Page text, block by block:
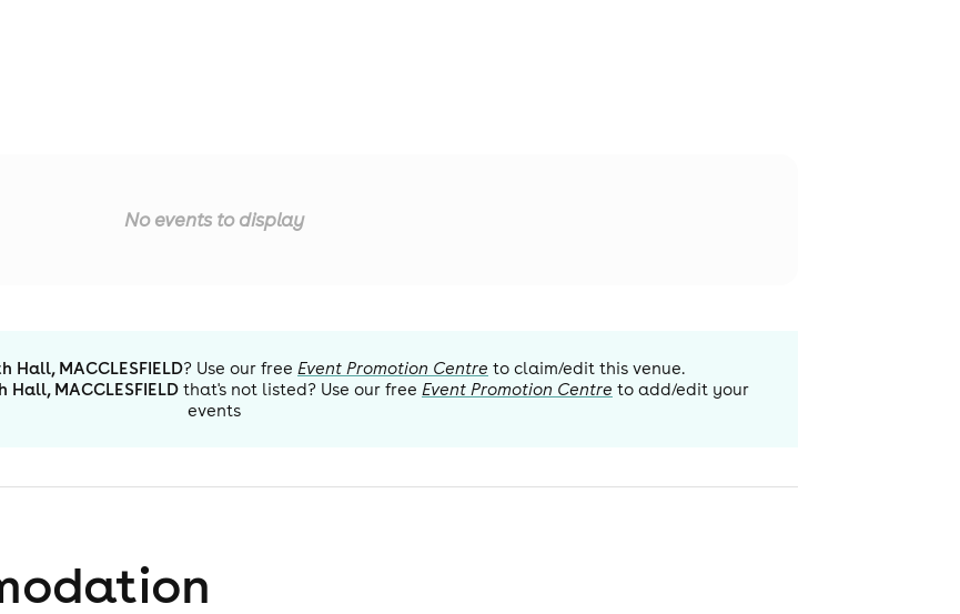
No events to display
Hall, MACCLESFIELD? Use our free Event Promotion Centre to claim/edit this venue.
MACCLESFIELD that's not listed? Use our free Event Promotion Centre to add/edit your
events